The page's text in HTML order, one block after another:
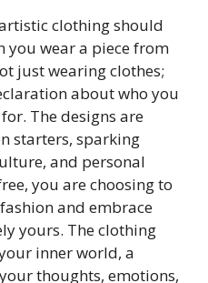
clothing should
you wear a piece from
just wearing clothes;
about who you
The designs are
starters, sparking
and personal
you are choosing to
and embrace
yours. The clothing
inner world, a
thoughts, emotions,